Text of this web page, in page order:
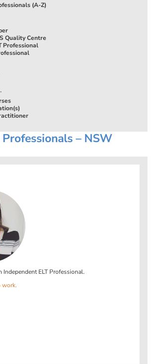
(A-Z)
Quality Centre
Professional
– NSW
Independent ELT Professional.
work.